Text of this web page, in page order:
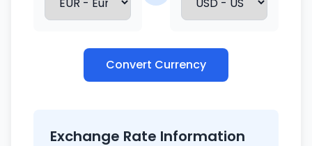
Convert Currency
Exchange Rate Information